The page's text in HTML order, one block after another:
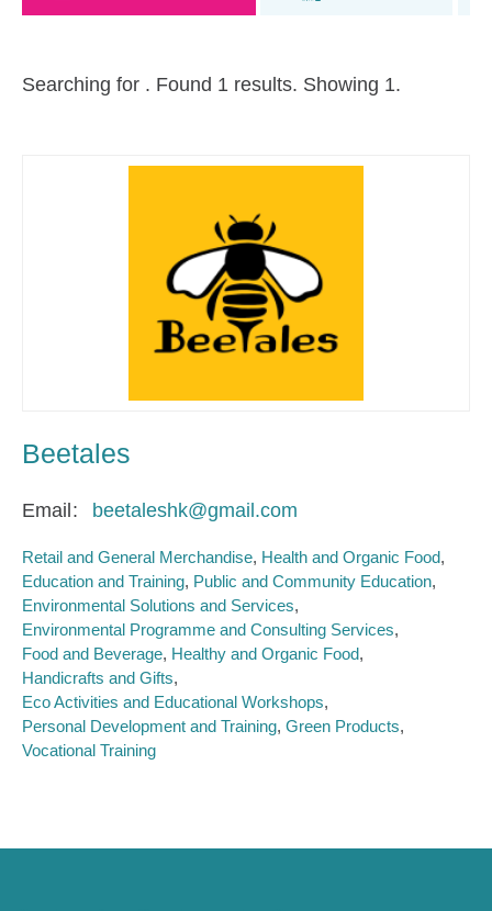
Searching for . Found 1 results. Showing 1.
Beetales
Email beetaleshk@gmail.com
Retail and General Merchandise Health and Organic Food
Education and Training Public and Community Education
Environmental Solutions and Services
Environmental Programme and Consulting Services
Food and Beverage Healthy and Organic Food
Handicrafts and Gifts
Eco Activities and Educational Workshops
Personal Development and Training Green Products
Vocational Training